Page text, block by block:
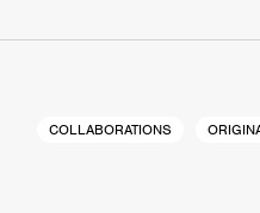
COLLABORATIONS